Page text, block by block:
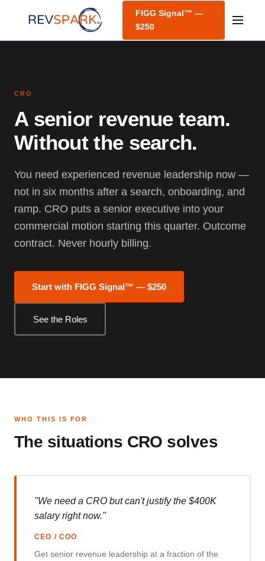
FIGG Signal™ —
$250
CRO
A senior revenue team.
Without the search.
You need experienced revenue leadership now —
not in six months after a search, onboarding, and
ramp. CRO puts a senior executive into your
commercial motion starting this quarter. Outcome
contract. Never hourly billing.
Start with FIGG Signal™ — $250
See the Roles
WHO THIS IS FOR
The situations CRO solves
"We need a CRO but can't justify the $400K
salary right now."
CEO / COO
Get senior revenue leadership at a fraction of the